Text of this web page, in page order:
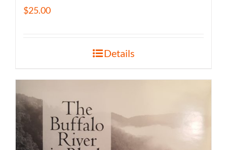
$25.00
Details